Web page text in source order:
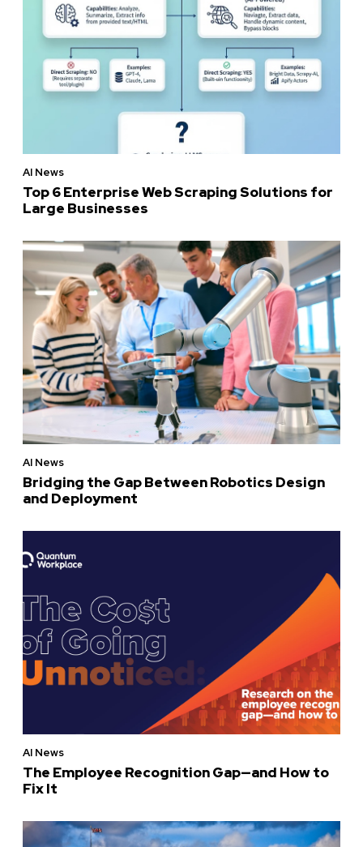
AI News
Top 6 Enterprise Web Scraping Solutions for
Large Businesses
AI News
Bridging the Gap Between Robotics Design
and Deployment
AI News
The Employee Recognition Gap—and How to
Fix It